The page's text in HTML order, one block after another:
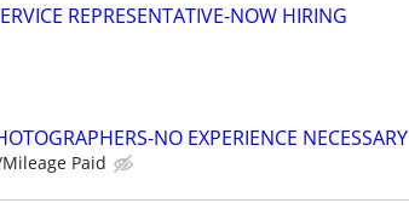
REPRESENTATIVE-NOW HIRING
NO EXPERIENCE NECESSARY
Paid